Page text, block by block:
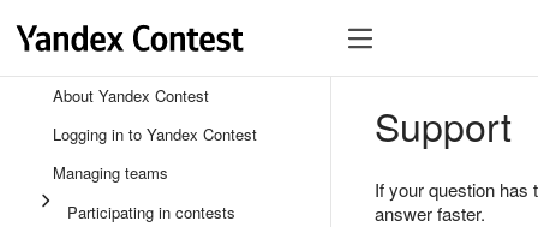
About Yandex Contest
Logging in to Yandex Contest
Managing teams
Participating in contests
Support
If your question
answer faster.